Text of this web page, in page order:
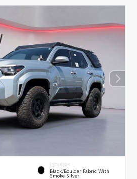
INTERIOR
Black/Boulder Fabric With
Smoke Silver